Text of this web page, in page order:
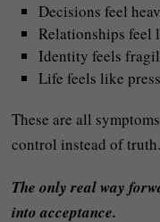
Decisions feel
Relationships feel
Identity feels
Life feels like
These are all
control instead of truth.
The only real way
into acceptance.